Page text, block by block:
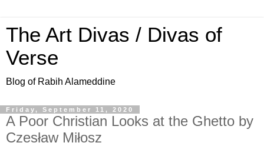
The Art Divas / Divas of
Verse
Blog of Rabih Alameddine
Friday, September 11, 2020
A Poor Christian Looks at the Ghetto by
Czesław Miłosz